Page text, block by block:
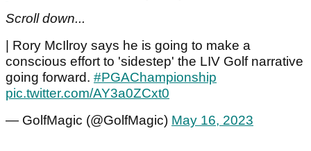
Scroll down...
| Rory McIlroy says he is going to make a
conscious effort to 'sidestep' the LIV Golf narrative
going forward. #PGAChampionship
pic.twitter.com/AY3a0ZCxt0
— GolfMagic (@GolfMagic) May 16, 2023